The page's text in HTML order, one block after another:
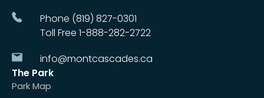
Phone (819) 827-0301
Toll Free 1-888-282-2722
info@montcascades.ca
The Park
Park Map